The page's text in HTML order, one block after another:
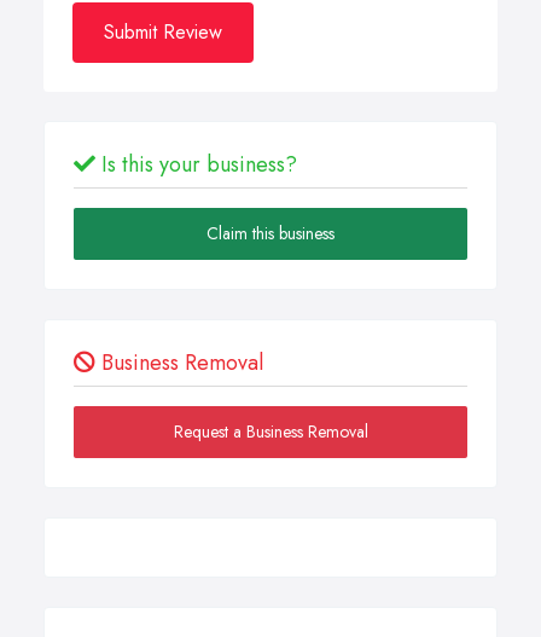
Submit Review
Is this your business?
Claim this business
Business Removal
Request a Business Removal